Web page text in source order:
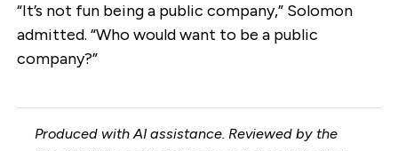
“It’s not fun being a public company,” Solomon
admitted. “Who would want to be a public
company?”
Produced with AI assistance. Reviewed by the